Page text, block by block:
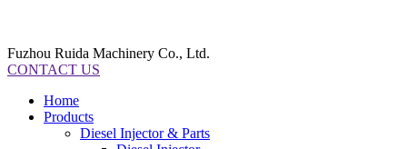
Fuzhou Ruida Machinery Co., Ltd.
CONTACT US
Home
Products
Diesel Injector & Parts